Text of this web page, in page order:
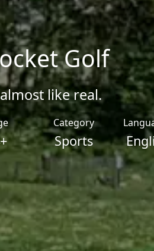
Golf
like real.
Category
Sports